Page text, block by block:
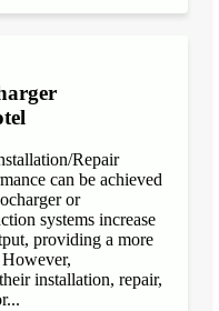
Repair
can be achieved
or
systems increase
providing a more
installation, repair,